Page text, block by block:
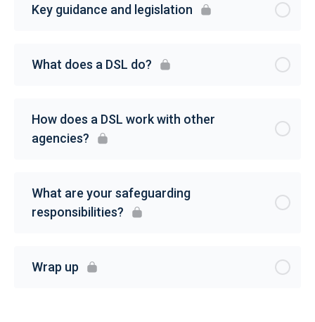
Key guidance and legislation
What does a DSL do?
How does a DSL work with other
agencies?
What are your safeguarding
responsibilities?
Wrap up